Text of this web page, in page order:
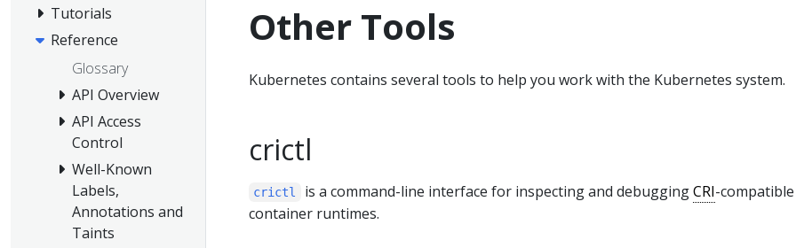
Tutorials
Reference
Glossary
API Overview
API Access
Control
Well-Known
Labels,
Annotations and
Taints
Other Tools
Kubernetes contains several tools to help you work with the Kubernetes system.
crictl
crictl is a command-line interface for inspecting and debuggingCRI-compatible
container runtimes.